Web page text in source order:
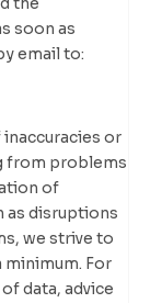
soon as
email to:
or
from problems
of
as disruptions
we strive to
For
data, advice